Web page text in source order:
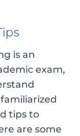
is an
exam,
tips to
are some